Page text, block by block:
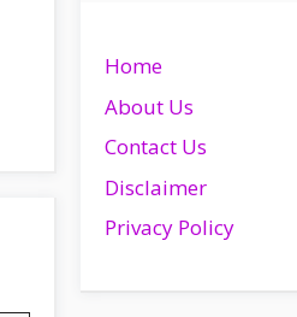
Home
About Us
Contact Us
Disclaimer
Privacy Policy